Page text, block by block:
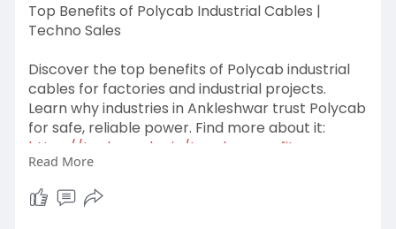
Top Benefits of Polycab Industrial Cables |
Techno Sales
Discover the top benefits of Polycab industrial
cables for factories and industrial projects.
Learn why industries in Ankleshwar trust Polycab
for safe, reliable power. Find more about it:
https://technosales.in/top-ben........efits-
polycab-in
#polycabindustrialcables
Read More